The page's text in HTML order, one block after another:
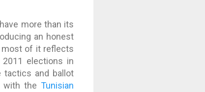
more than its
an honest
most of it reflects
elections in
tactics and ballot
with the Tunisian